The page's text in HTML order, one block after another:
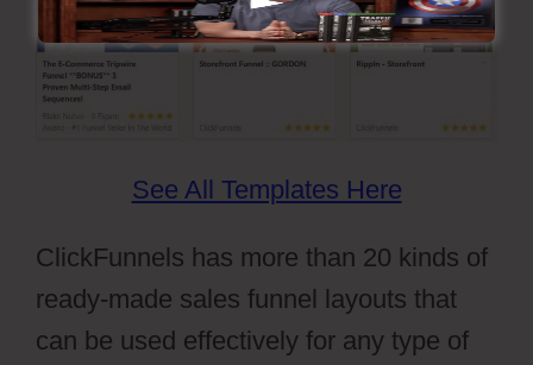
See All Templates Here
ClickFunnels has more than 20 kinds of
ready-made sales funnel layouts that
can be used effectively for any type of